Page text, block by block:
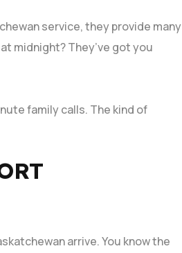
service, they provide many
midnight? They’ve got you
family calls. The kind of
arrive. You know the